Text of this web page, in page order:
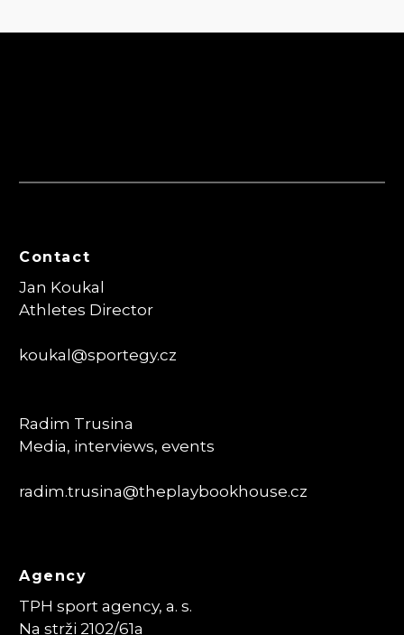
Contact
Jan Koukal
Athletes Director
koukal@sportegy.cz
Radim Trusina
Media, interviews, events
radim.trusina@theplaybookhouse.cz
Agency
TPH sport agency, a. s.
Na strži 2102/61a